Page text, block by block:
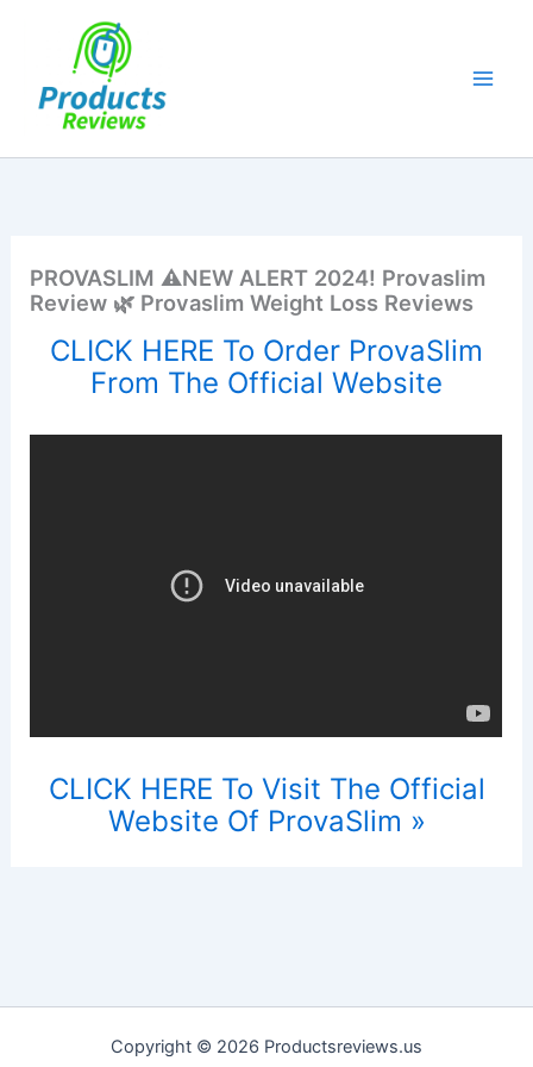
PROVASLIM ⚠️NEW ALERT 2024! Provaslim
Review 🌿 Provaslim Weight Loss Reviews
CLICK HERE To Order ProvaSlim
From The Official Website
CLICK HERE To Visit The Official
Website Of ProvaSlim »
Copyright © 2026 Productsreviews.us